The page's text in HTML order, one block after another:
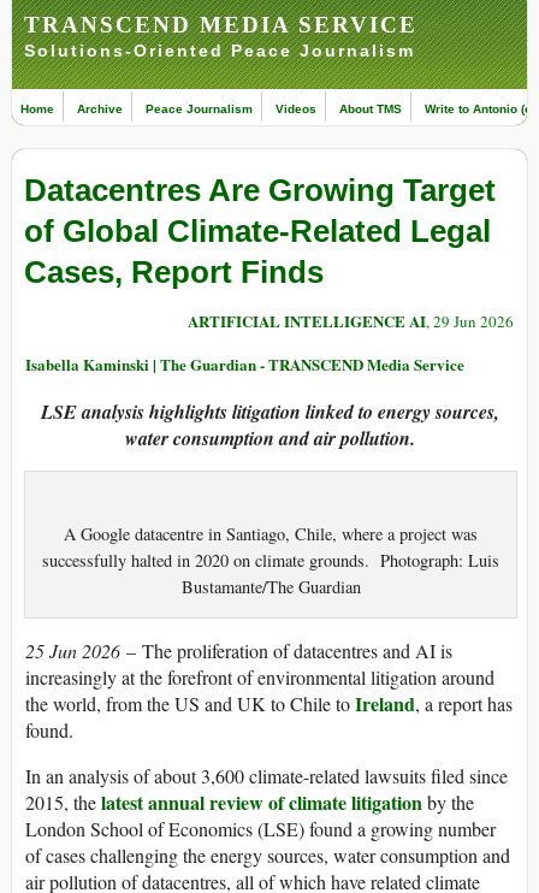
TRANSCEND MEDIA SERVICE
Solutions-Oriented Peace Journalism
Home Archive Peace Journalism Videos About TMS Write to Antonio
Datacentres Are Growing Target
of Global Climate-Related Legal
Cases, Report Finds
ARTIFICIAL INTELLIGENCE AI, 29 Jun 2026
Isabella Kaminski | The Guardian - TRANSCEND Media Service
LSE analysis highlights litigation linked to energy sources,
water consumption and air pollution.
A Google datacentre in Santiago, Chile, where a project was
successfully halted in 2020 on climate grounds. Photograph: Luis
Bustamante/The Guardian
25 Jun 2026 – The proliferation of datacentres and AI is
increasingly at the forefront of environmental litigation around
the world, from the US and UK to Chile toIreland, a report has
found.
In an analysis of about 3,600 climate-related lawsuits filed since
2015, thelatest annual review of climate litigationby the
London School of Economics (LSE) found a growing number
of cases challenging the energy sources, water consumption and
air pollution of datacentres, all of which have related climate